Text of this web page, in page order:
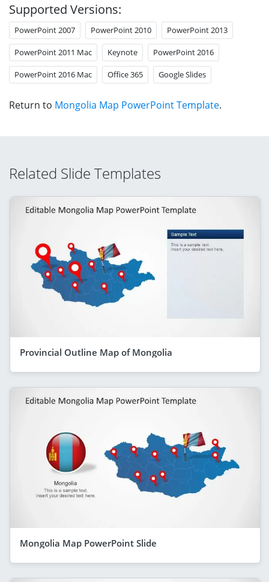
Supported Versions:
PowerPoint 2007 PowerPoint 2010 PowerPoint 2013
PowerPoint 2011 Mac Keynote PowerPoint 2016
PowerPoint 2016 Mac Office 365 Google Slides
Return to Mongolia Map PowerPoint Template.
Related Slide Templates
Provincial Outline Map of Mongolia
Mongolia Map PowerPoint Slide